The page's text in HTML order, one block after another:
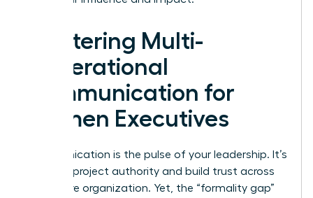
Mastering Multi-
Generational
Communication for
Women Executives
Communication is the pulse of your leadership. It’s
how you project authority and build trust across
your entire organization. Yet, the “formality gap”